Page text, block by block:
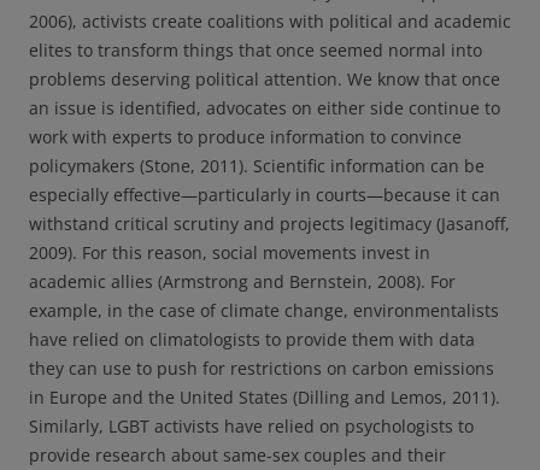
2006), activists create coalitions with political and academic
elites to transform things that once seemed normal into
problems deserving political attention. We know that once
an issue is identified, advocates on either side continue to
work with experts to produce information to convince
policymakers (Stone, 2011). Scientific information can be
especially effective—particularly in courts—because it can
withstand critical scrutiny and projects legitimacy (Jasanoff,
2009). For this reason, social movements invest in
academic allies (Armstrong and Bernstein, 2008). For
example, in the case of climate change, environmentalists
have relied on climatologists to provide them with data
they can use to push for restrictions on carbon emissions
in Europe and the United States (Dilling and Lemos, 2011).
Similarly, LGBT activists have relied on psychologists to
provide research about same-sex couples and their